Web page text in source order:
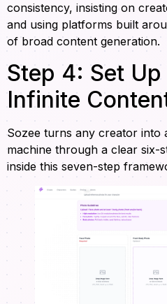
consistency, insisting on
and using platforms built
of broad content generation.
Step 4: Set Up
Infinite
Sozee turns any creator into
machine through a clear six-
inside this seven-step